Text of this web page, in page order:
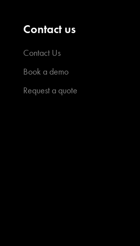
Contact us
Contact Us
Book a demo
Request a quote